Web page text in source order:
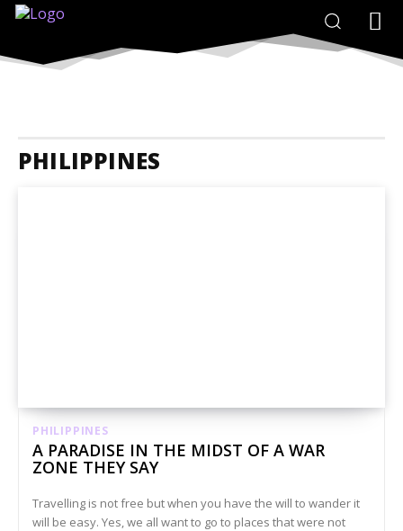
PHILIPPINES
PHILIPPINES
A PARADISE IN THE MIDST OF A WAR
ZONE THEY SAY
Travelling is not free but when you have the will to wander it
will be easy. Yes, we all want to go to places that were not